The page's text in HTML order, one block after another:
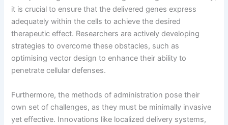
it is crucial to ensure that the delivered genes express
adequately within the cells to achieve the desired
therapeutic effect. Researchers are actively developing
strategies to overcome these obstacles, such as
optimising vector design to enhance their ability to
penetrate cellular defenses.
Furthermore, the methods of administration pose their
own set of challenges, as they must be minimally invasive
yet effective. Innovations like localized delivery systems,